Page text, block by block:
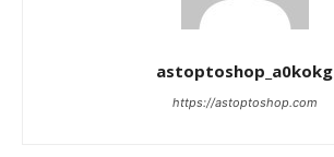
astoptoshop_a0kokg
https://astoptoshop.com